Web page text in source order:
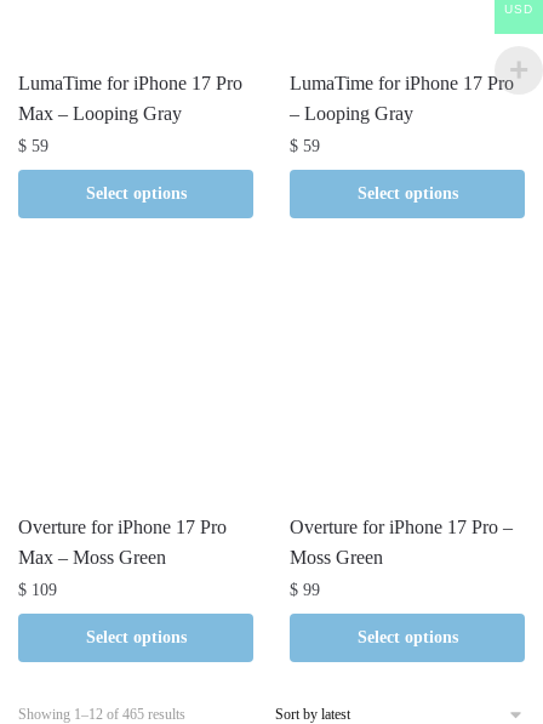
LumaTime for iPhone 17 Pro
Max – Looping Gray
$ 59
Select options
LumaTime for iPhone 17 Pro
– Looping Gray
$ 59
Select options
Overture for iPhone 17 Pro
Max – Moss Green
$ 109
Select options
Overture for iPhone 17 Pro –
Moss Green
$ 99
Select options
Showing 1–12 of 465 results
USD